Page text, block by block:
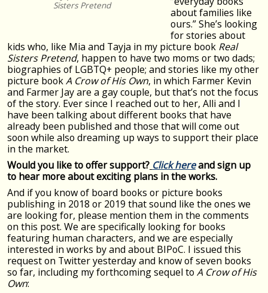
Sisters Pretend
about families like
ours.” She’s looking
for stories about
kids who, like Mia and Tayja in my picture book Real
Sisters Pretend, happen to have two moms or two dads;
biographies of LGBTQ+ people; and stories like my other
picture bookA Crow of His Own, in which Farmer Kevin
and Farmer Jay are a gay couple, but that’s not the focus
of the story. Ever since I reached out to her, Alli and I
have been talking about different books that have
already been published and those that will come out
soon while also dreaming up ways to support their place
in the market.
Would you like to offer support? Click hereand sign up
to hear more about exciting plans in the works.
And if you know of board books or picture books
publishing in 2018 or 2019 that sound like the ones we
are looking for, please mention them in the comments
on this post. We are specifically looking for books
featuring human characters, and we are especially
interested in works by and about BIPoC. I issued this
request on Twitter yesterday and know of seven books
so far, including my forthcoming sequel to A Crow of His
Own: